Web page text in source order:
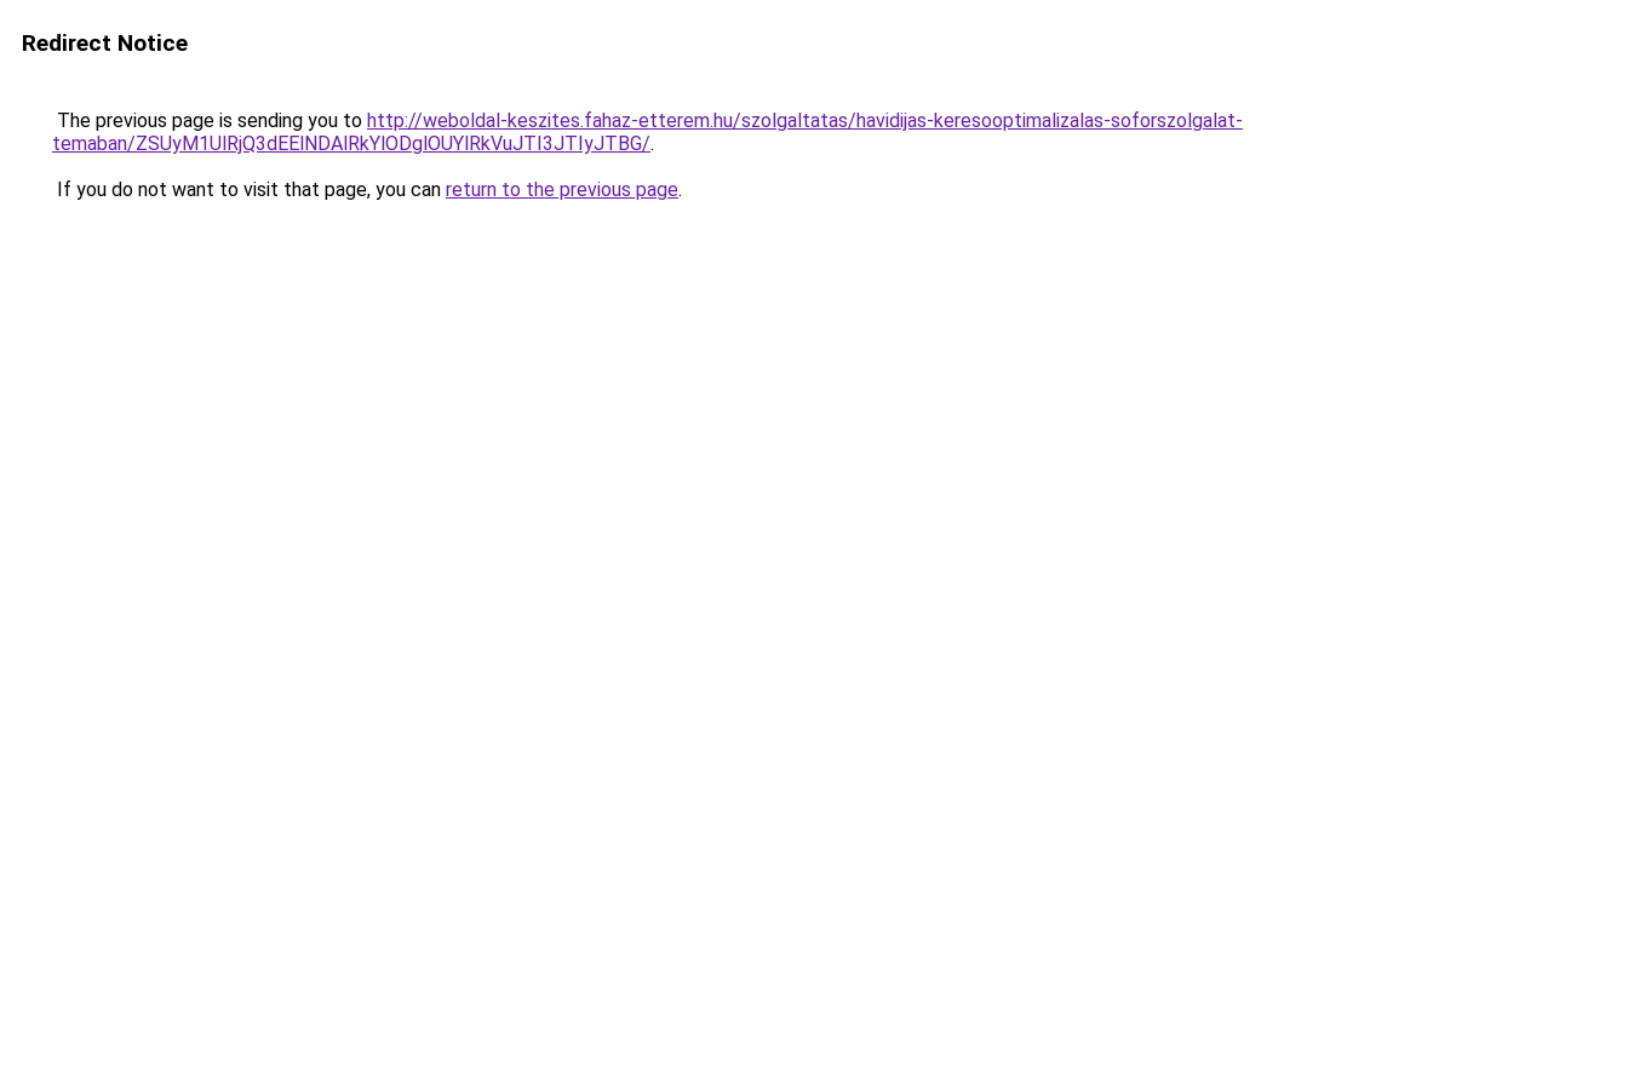
Redirect Notice
The previous page is sending you to http://weboldal-keszites.fahaz-etterem.hu/szolgaltatas/havidijas-keresooptimalizalas-soforszolgalat-
temaban/ZSUyM1UlRjQ3dEElNDAlRkYlODglOUYlRkVuJTI3JTIyJTBG/.
If you do not want to visit that page, you can return to the previous page.